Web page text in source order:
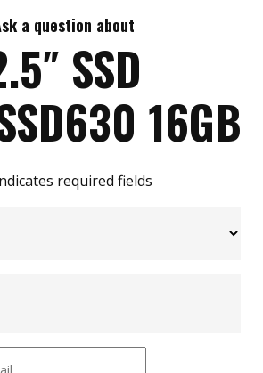
YES
a question about
SSD
16GB
required fields